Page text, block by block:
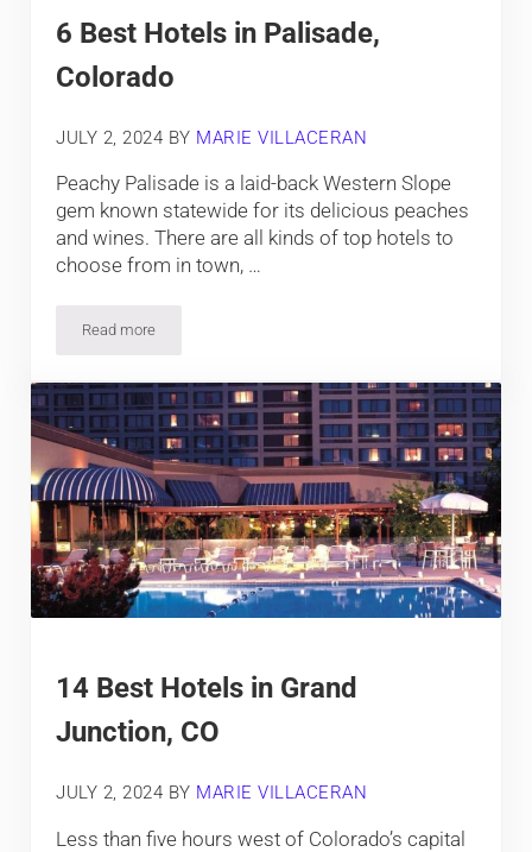
6 Best Hotels in Palisade,
Colorado
JULY 2, 2024 BY MARIE VILLACERAN
Peachy Palisade is a laid-back Western Slope
gem known statewide for its delicious peaches
and wines. There are all kinds of top hotels to
choose from in town, …
Read more6 Best Hotels in Palisade, Colorado
14 Best Hotels in Grand
Junction, CO
JULY 2, 2024 BY MARIE VILLACERAN
Less than five hours west of Colorado’s capital